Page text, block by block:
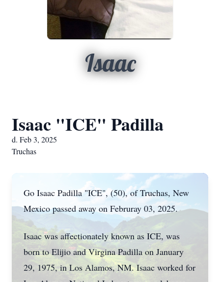
Isaac
Isaac "ICE" Padilla
d. Feb 3, 2025
Truchas
Go Isaac Padilla "ICE", (50), of Truchas, New
Mexico passed away on Februray 03, 2025.
Isaac was affectionately known as ICE, was
born to Elijio and Virgina Padilla on January
29, 1975, in Los Alamos, NM. Isaac worked for